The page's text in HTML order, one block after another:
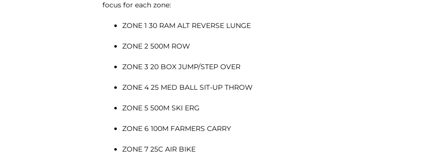
focus for each zone:
ZONE 1 30 RAM ALT REVERSE LUNGE
ZONE 2 500M ROW
ZONE 3 20 BOX JUMP/STEP OVER
ZONE 4 25 MED BALL SIT-UP THROW
ZONE 5 500M SKI ERG
ZONE 6 100M FARMERS CARRY
ZONE 7 25C AIR BIKE